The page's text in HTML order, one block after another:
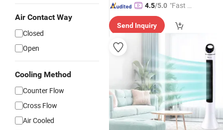
Air Contact Way
Closed
Open
Cooling Method
Counter Flow
Cross Flow
Air Cooled
4.5/5.0 "Fast Di
Send Inquiry